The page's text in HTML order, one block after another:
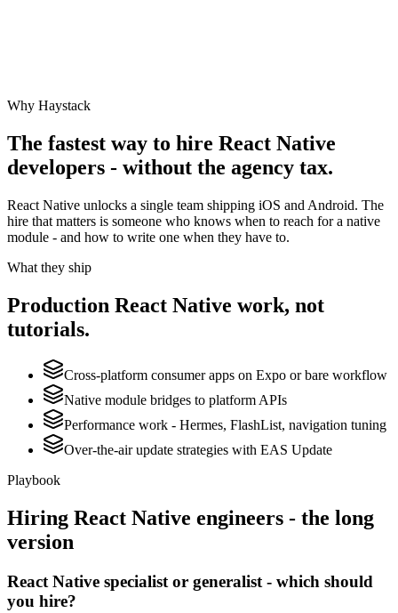
Why Haystack
The fastest way to hire React Native
developers - without the agency tax.
React Native unlocks a single team shipping iOS and Android. The
hire that matters is someone who knows when to reach for a native
module - and how to write one when they have to.
What they ship
Production React Native work, not
tutorials.
Cross-platform consumer apps on Expo or bare workflow
Native module bridges to platform APIs
Performance work - Hermes, FlashList, navigation tuning
Over-the-air update strategies with EAS Update
Playbook
Hiring React Native engineers - the long
version
React Native specialist or generalist - which should
you hire?